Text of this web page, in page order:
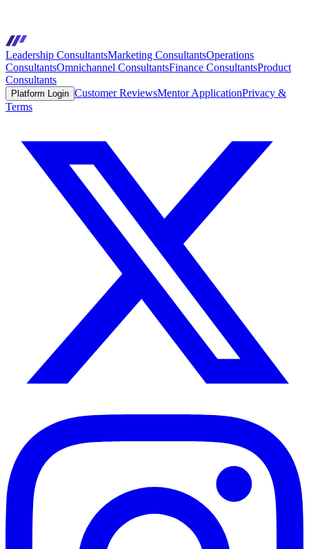
Leadership ConsultantsMarketing ConsultantsOperations
ConsultantsOmnichannel ConsultantsFinance ConsultantsProduct
Consultants
Platform Login Customer ReviewsMentor ApplicationPrivacy &
Terms